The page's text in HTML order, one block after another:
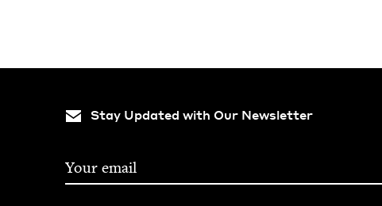
Stay Updated with Our Newsletter